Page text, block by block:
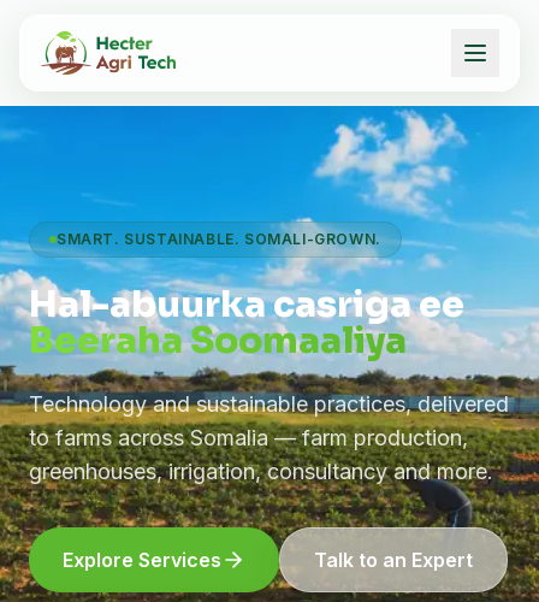
SMART. SUSTAINABLE. SOMALI-GROWN.
Hal-abuurka casriga ee
Beeraha Soomaaliya
Technology and sustainable practices, delivered
to farms across Somalia — farm production,
greenhouses, irrigation, consultancy and more.
Explore Services Talk to an Expert